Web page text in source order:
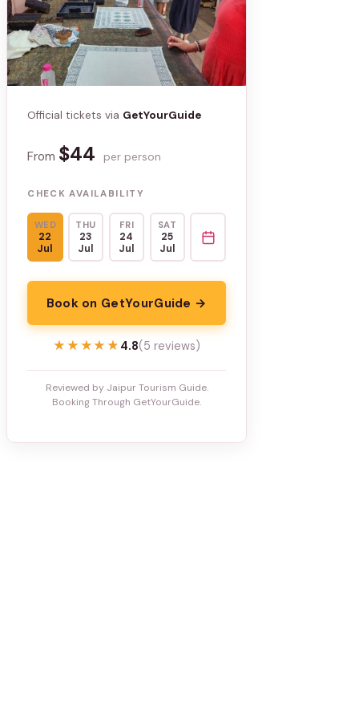
Official tickets via GetYourGuide
From $44 per person
CHECK AVAILABILITY
WED
22
Jul
THU
23
Jul
FRI
24
Jul
SAT
25
Jul
Book on GetYourGuide →
★★★★★
★★★★★ 4.8(5 reviews)
Reviewed by Jaipur Tourism Guide.
Booking Through GetYourGuide.